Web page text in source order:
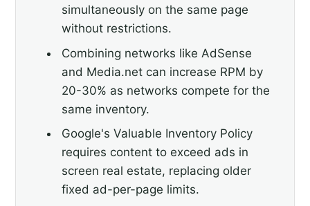
simultaneously on the same page
without restrictions.
Combining networks like AdSense
and Media.net can increase RPM by
20-30% as networks compete for the
same inventory.
Google's Valuable Inventory Policy
requires content to exceed ads in
screen real estate, replacing older
fixed ad-per-page limits.